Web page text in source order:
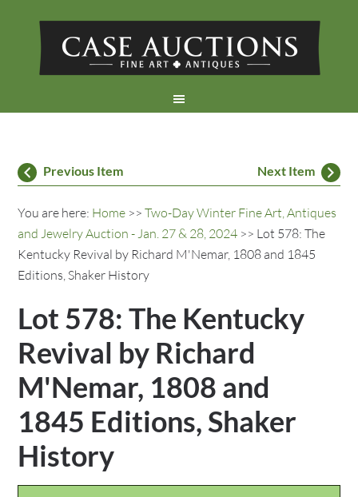
Previous Item Next Item
You are here: Home >>Two-Day Winter Fine Art, Antiques
and Jewelry Auction - Jan. 27 & 28, 2024 >> Lot 578: The
Kentucky Revival by Richard M'Nemar, 1808 and 1845
Editions, Shaker History
Lot 578: The Kentucky
Revival by Richard
M'Nemar, 1808 and
1845 Editions, Shaker
History